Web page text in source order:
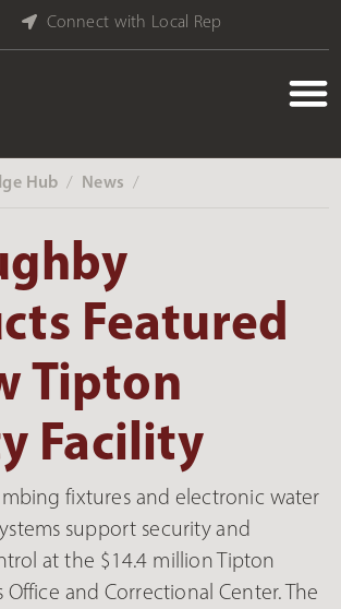
Connect with Local Rep
Hub ‎ / News ‎ /
Featured
Tipton
Facility
fixtures and electronic water
support security and
at the $14.4 million Tipton
Office and Correctional Center. The